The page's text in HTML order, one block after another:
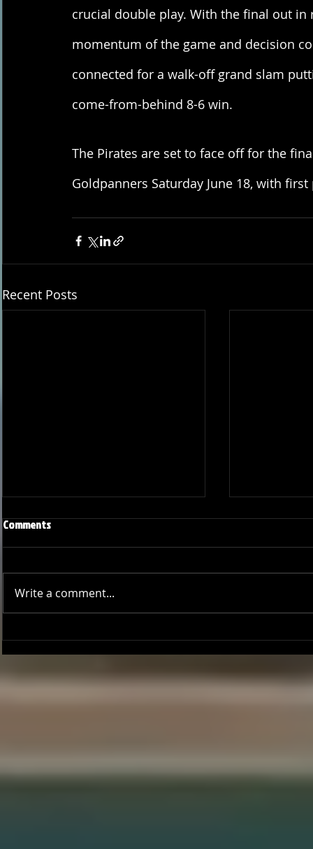
crucial double play. With the final out
momentum of the game and decision
connected for a walk-off grand slam
come-from-behind 8-6 win.
The Pirates are set to face off for the
Goldpanners Saturday June 18, with
Recent Posts
Joseph Perez committed to
Chaminade University
Ryker
University of
Comments
Write a comment...